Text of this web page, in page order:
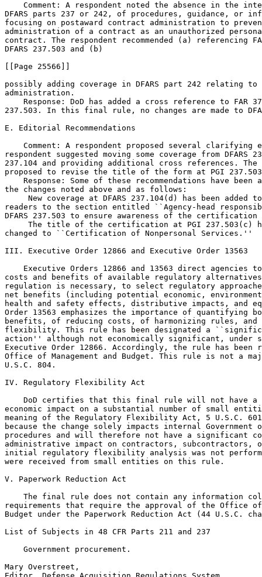
Comment: A respondent noted the absence in the
DFARS parts 237 or 242, of procedures, guidance, or
focusing on postaward contract administration to
administration of a contract as an unauthorized
contract. The respondent recommended (a) referencing
DFARS 237.503 and (b)
[[Page 25566]]
possibly adding coverage in DFARS part 242 relating
administration.
Response: DoD has added a cross reference to FAR
237.503. In this final rule, no changes are made to
E. Editorial Recommendations
Comment: A respondent proposed several clarifying
respondent suggested moving some coverage from DFARS
237.104 and providing additional cross references.
proposed to revise the title of the form at PGI
Response: Some of these recommendations have been
the changes noted above and as follows:
New coverage at DFARS 237.104(d) has been added
readers to the section entitled ``Agency-head
DFARS 237.503 to ensure awareness of the certification
The title of the certification at PGI 237.503(c)
changed to ``Certification of Nonpersonal Services.''
III. Executive Order 12866 and Executive Order 13563
Executive Orders 12866 and 13563 direct agencies
costs and benefits of available regulatory
regulation is necessary, to select regulatory
net benefits (including potential economic,
health and safety effects, distributive impacts, and
Order 13563 emphasizes the importance of quantifying
benefits, of reducing costs, of harmonizing rules,
flexibility. This rule has been designated a
action'' although not economically significant,
Executive Order 12866. Accordingly, the rule has been
Office of Management and Budget. This rule is not a
U.S.C. 804.
IV. Regulatory Flexibility Act
DoD certifies that this final rule will not have
economic impact on a substantial number of small
meaning of the Regulatory Flexibility Act, 5 U.S.C.
because the change solely impacts internal Government
procedures and will therefore not have a significant
administrative impact on contractors,
initial regulatory flexibility analysis was not
were received from small entities on this rule.
V. Paperwork Reduction Act
The final rule does not contain any information
requirements that require the approval of the Office of
Budget under the Paperwork Reduction Act (44 U.S.C.
List of Subjects in 48 CFR Parts 211 and 237
    Government procurement.
Mary Overstreet,